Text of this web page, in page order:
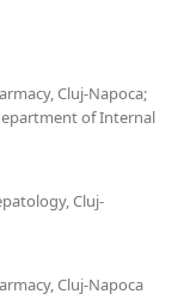
Cluj-Napoca;
of Internal
Cluj-
Cluj-Napoca